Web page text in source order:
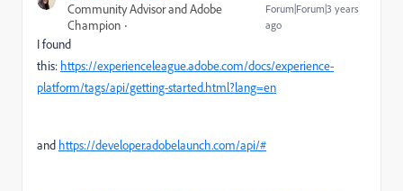
Community Advisor and Adobe
Champion
Forum|Forum|3 years
ago
I found
this: https://experienceleague.adobe.com/docs/experience-
platform/tags/api/getting-started.html?lang=en
and https://developer.adobelaunch.com/api/#